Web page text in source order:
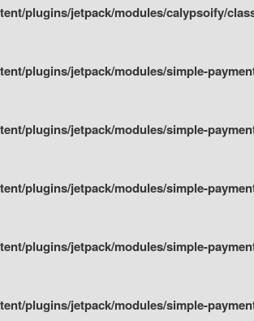
plugins/jetpack/modules/calypsoify/
plugins/jetpack/modules/simple-
plugins/jetpack/modules/simple-
plugins/jetpack/modules/simple-
plugins/jetpack/modules/simple-
plugins/jetpack/modules/simple-